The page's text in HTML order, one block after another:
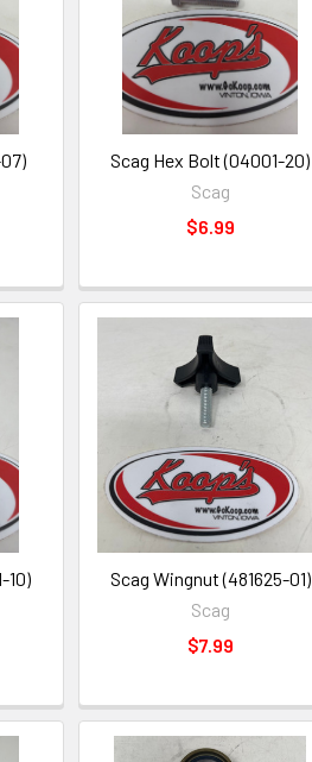
Scag Hex Bolt (04001-20)
Scag
$6.99
10)
Scag Wingnut (481625-01)
Scag
$7.99